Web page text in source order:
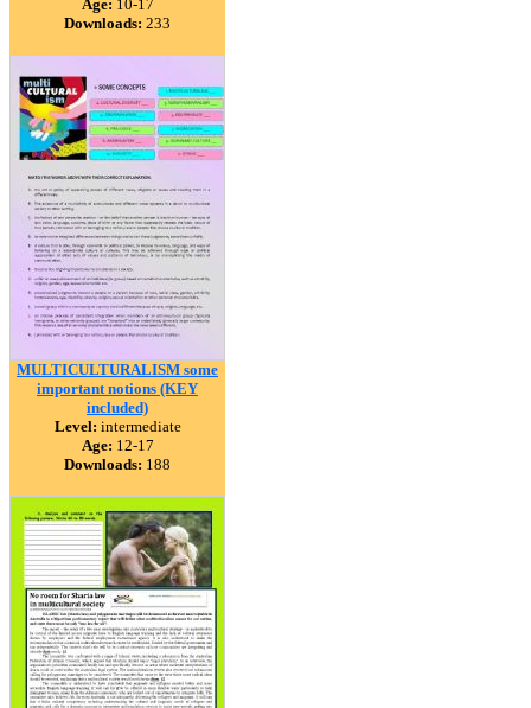
Age: 10-17
Downloads: 233
MULTICULTURALISM some
important notions (KEY
included)
Level: intermediate
Age: 12-17
Downloads: 188